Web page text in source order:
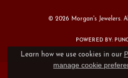
© 2026 Morgan's Jewelers.
POWERED BY:
Learn how we use cookies in our
manage cookie